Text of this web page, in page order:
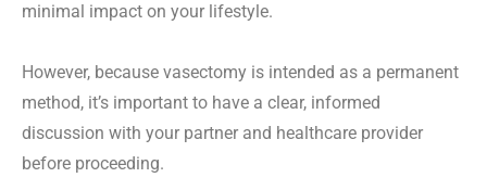
minimal impact on your lifestyle.
However, because vasectomy is intended as a permanent
method, it’s important to have a clear, informed
discussion with your partner and healthcare provider
before proceeding.